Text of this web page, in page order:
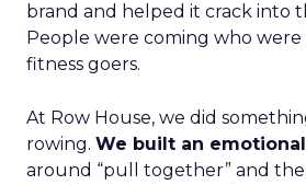
brand and helped it crack into
People were coming who were
fitness goers.
At Row House, we did
rowing. We built an
around “pull together” and